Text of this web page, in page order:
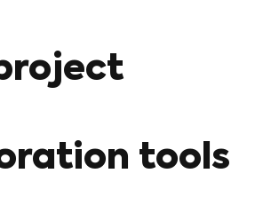
tools